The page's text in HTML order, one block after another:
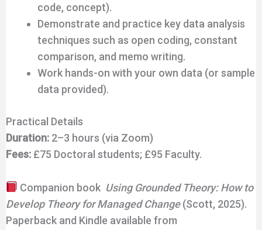
code, concept).
Demonstrate and practice key data analysis
techniques such as open coding, constant
comparison, and memo writing.
Work hands-on with your own data (or sample
data provided).
Practical Details
Duration:2–3 hours (via Zoom)
Fees:£75 Doctoral students; £95 Faculty.
Companion book Using Grounded Theory: How to
Develop Theory for Managed Change(Scott, 2025).
Paperback and Kindle available from